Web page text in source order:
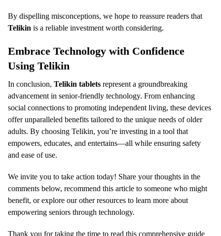
By dispelling misconceptions, we hope to reassure readers that
Telikin is a reliable investment worth considering.
Embrace Technology with Confidence
Using Telikin
In conclusion, Telikin tablets represent a groundbreaking
advancement in senior-friendly technology. From enhancing
social connections to promoting independent living, these devices
offer unparalleled benefits tailored to the unique needs of older
adults. By choosing Telikin, you’re investing in a tool that
empowers, educates, and entertains—all while ensuring safety
and ease of use.
We invite you to take action today! Share your thoughts in the
comments below, recommend this article to someone who might
benefit, or explore our other resources to learn more about
empowering seniors through technology.
Thank you for taking the time to read this comprehensive guide